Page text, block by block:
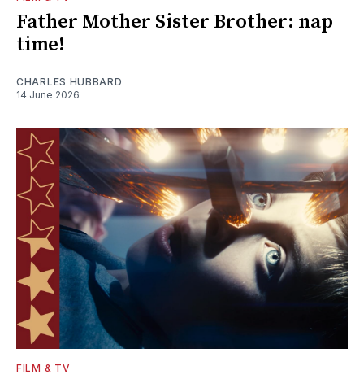
Father Mother Sister Brother: nap
time!
CHARLES HUBBARD
14 June 2026
FILM & TV